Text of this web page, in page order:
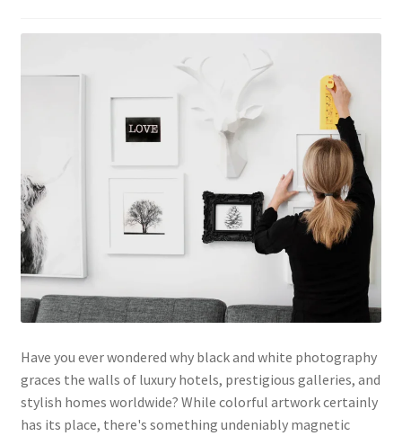
Have you ever wondered why black and white photography
graces the walls of luxury hotels, prestigious galleries, and
stylish homes worldwide? While colorful artwork certainly
has its place, there's something undeniably magnetic